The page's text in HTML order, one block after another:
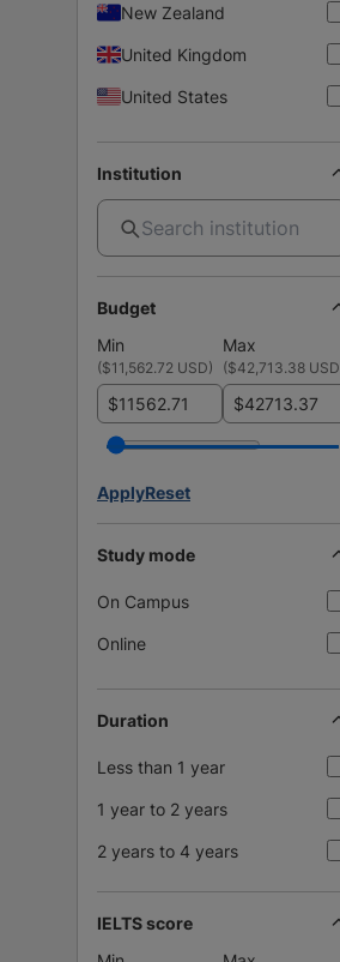
New Zealand
United Kingdom
United States
Institution
Budget
Min
Max
($11,562.72 USD) ($42,713.38 USD
$ $
ApplyReset
Study mode
On Campus
Online
Duration
Less than 1 year
1 year to 2 years
2 years to 4 years
IELTS score